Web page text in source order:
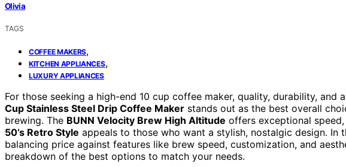
Olivia
TAGS
COFFEE MAKERS,
KITCHEN APPLIANCES,
LUXURY APPLIANCES
For those seeking a high-end 10 cup coffee maker, quality, durability, and
Cup Stainless Steel Drip Coffee Maker stands out as the best overall
brewing. The BUNN Velocity Brew High Altitude offers exceptional
50’s Retro Style appeals to those who want a stylish, nostalgic design.
balancing price against features like brew speed, customization, and
breakdown of the best options to match your needs.